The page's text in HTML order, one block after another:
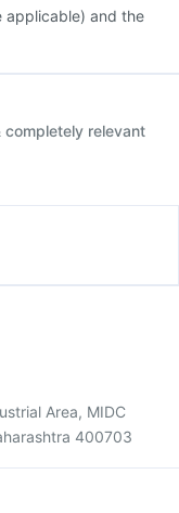
applicable) and the
completely relevant
Area, MIDC
400703